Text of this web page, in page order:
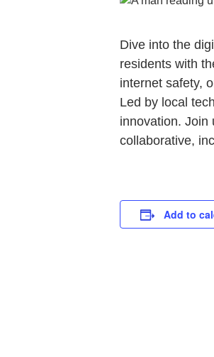
Dive into the
residents with
internet safety,
Led by local
innovation. Join
collaborative,
Add to